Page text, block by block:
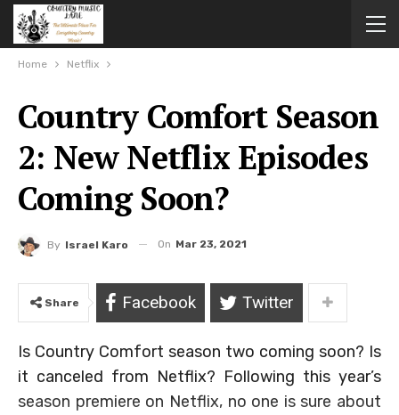
Home Netflix
Country Comfort Season
2: New Netflix Episodes
Coming Soon?
By Israel Karo On Mar 23, 2021
Share Facebook Twitter
Is Country Comfort season two coming soon? Is
it canceled from Netflix? Following this year’s
season premiere on Netflix, no one is sure about